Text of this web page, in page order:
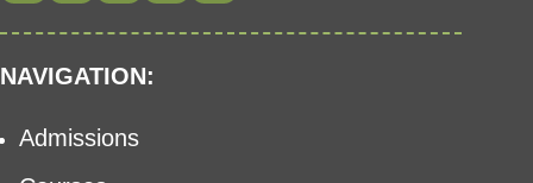
NAVIGATION:
Admissions